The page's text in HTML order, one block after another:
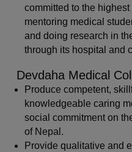
committed to the
mentoring medical
and doing research in
through its hospital and
Devdaha Medical
Produce competent,
knowledgeable caring
social commitment on
of Nepal.
Provide qualitative and